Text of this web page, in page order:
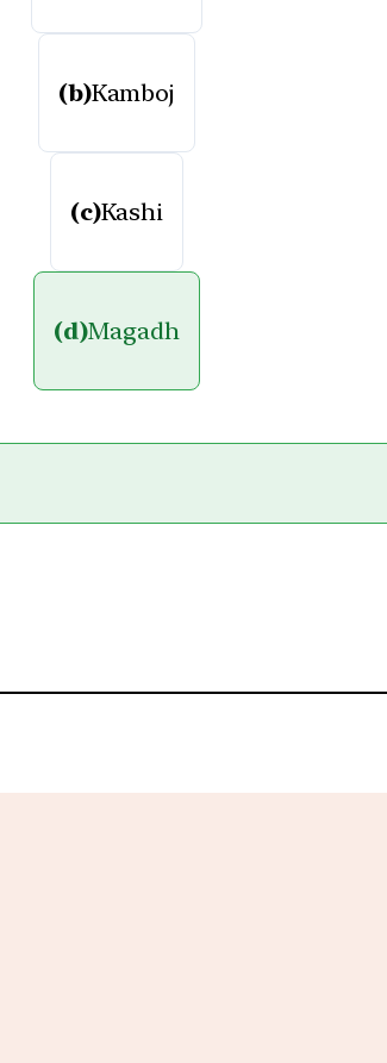
(b)Kamboj
(c)Kashi
(d)Magadh